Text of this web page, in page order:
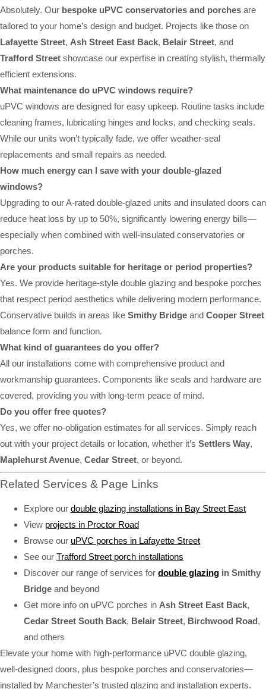
Absolutely. Our bespoke uPVC conservatories and porches are
tailored to your home’s design and budget. Projects like those on
Lafayette Street, Ash Street East Back, Belair Street, and
Trafford Street showcase our expertise in creating stylish, thermally
efficient extensions.
What maintenance do uPVC windows require?
uPVC windows are designed for easy upkeep. Routine tasks include
cleaning frames, lubricating hinges and locks, and checking seals.
While our units won’t typically fade, we offer weather-seal
replacements and small repairs as needed.
How much energy can I save with your double-glazed
windows?
Upgrading to our A-rated double-glazed units and insulated doors can
reduce heat loss by up to 50%, significantly lowering energy bills—
especially when combined with well-insulated conservatories or
porches.
Are your products suitable for heritage or period properties?
Yes. We provide heritage-style double glazing and bespoke porches
that respect period aesthetics while delivering modern performance.
Conservative builds in areas like Smithy Bridge and Cooper Street
balance form and function.
What kind of guarantees do you offer?
All our installations come with comprehensive product and
workmanship guarantees. Components like seals and hardware are
covered, providing you with long-term peace of mind.
Do you offer free quotes?
Yes, we offer no-obligation estimates for all services. Simply reach
out with your project details or location, whether it’s Settlers Way,
Maplehurst Avenue, Cedar Street, or beyond.
Related Services & Page Links
Explore our double glazing installations in Bay Street East
View projects in Proctor Road
Browse our uPVC porches in Lafayette Street
See our Trafford Street porch installations
Discover our range of services for double glazing in Smithy
Bridge and beyond
Get more info on uPVC porches in Ash Street East Back,
Cedar Street South Back, Belair Street, Birchwood Road,
and others
Elevate your home with high-performance uPVC double glazing,
well-designed doors, plus bespoke porches and conservatories—
installed by Manchester’s trusted glazing and installation experts.